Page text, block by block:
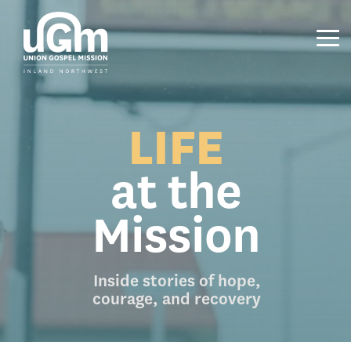
main
content.
LIFE
at the
Mission
Inside stories of hope,
courage, and recovery